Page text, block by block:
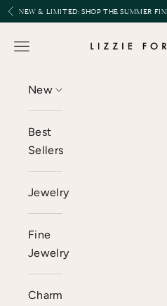
Skip to content
Previous
NEW & LIMITED:SHOP THE SUMMER
Lizzie
Open navigation menu
New
Best
Sellers
Jewelry
Fine
Jewelry
Charm